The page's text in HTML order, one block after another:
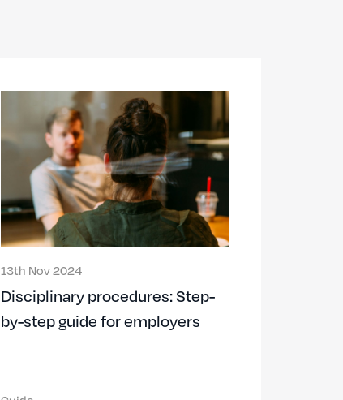
13th Nov 2024
Disciplinary procedures: Step-
by-step guide for employers